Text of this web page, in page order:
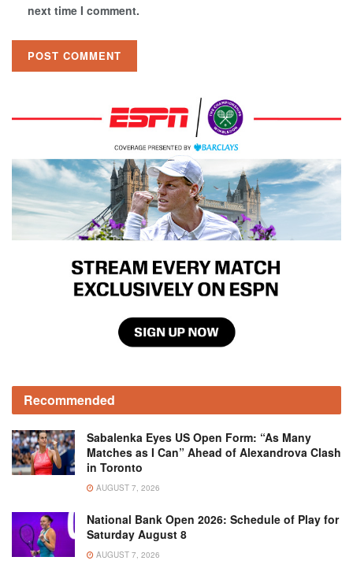
next time I comment.
Recommended
Sabalenka Eyes US Open Form: “As Many
Matches as I Can” Ahead of Alexandrova Clash
in Toronto
AUGUST 7, 2026
National Bank Open 2026: Schedule of Play for
Saturday August 8
AUGUST 7, 2026